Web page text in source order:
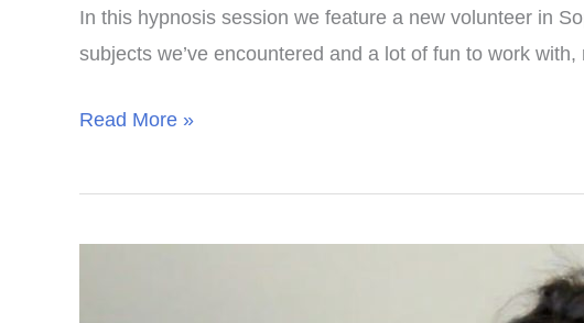
In this hypnosis session we feature a new volunteer in
subjects we’ve encountered and a lot of fun to work
Sophie
–
Read More »